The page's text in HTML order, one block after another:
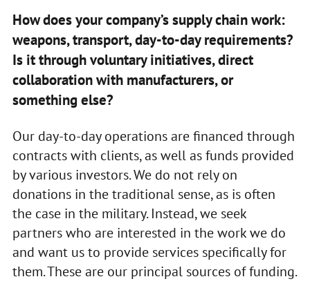
How does your company’s supply chain work:
weapons, transport, day-to-day requirements?
Is it through voluntary initiatives, direct
collaboration with manufacturers, or
something else?
Our day-to-day operations are financed through
contracts with clients, as well as funds provided
by various investors. We do not rely on
donations in the traditional sense, as is often
the case in the military. Instead, we seek
partners who are interested in the work we do
and want us to provide services specifically for
them. These are our principal sources of funding.